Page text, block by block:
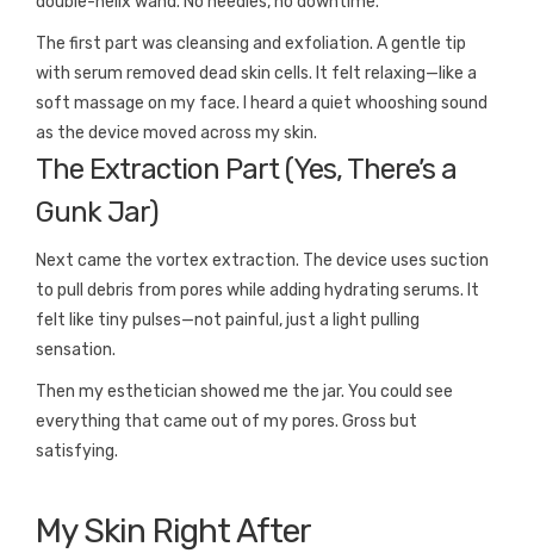
The first part was cleansing and exfoliation. A gentle tip
with serum removed dead skin cells. It felt relaxing—like a
soft massage on my face. I heard a quiet whooshing sound
as the device moved across my skin.
The Extraction Part (Yes, There’s a
Gunk Jar)
Next came the vortex extraction. The device uses suction
to pull debris from pores while adding hydrating serums. It
felt like tiny pulses—not painful, just a light pulling
sensation.
Then my esthetician showed me the jar. You could see
everything that came out of my pores. Gross but
satisfying.
My Skin Right After